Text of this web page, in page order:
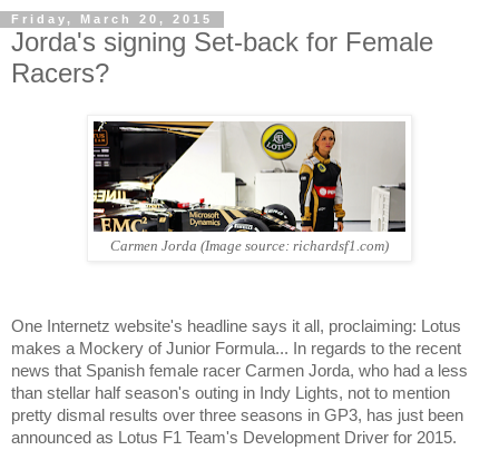
Friday, March 20, 2015
Jorda's signing Set-back for Female
Racers?
Carmen Jorda (Image source: richardsf1.com)
One Internetz website's headline says it all, proclaiming: Lotus
makes a Mockery of Junior Formula... In regards to the recent
news that Spanish female racer Carmen Jorda, who had a less
than stellar half season's outing in Indy Lights, not to mention
pretty dismal results over three seasons in GP3, has just been
announced as Lotus F1 Team's Development Driver for 2015.